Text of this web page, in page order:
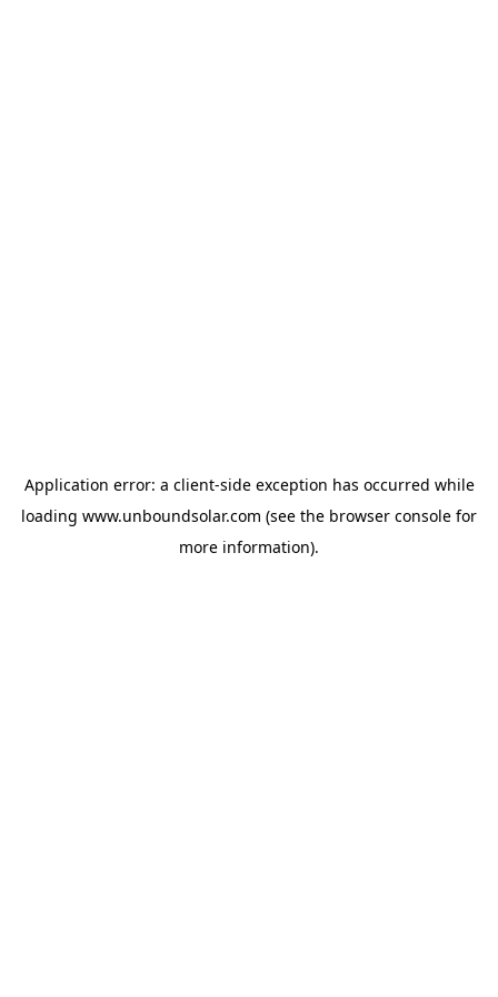
Application error: a client-side exception has occurred while
loading www.unboundsolar.com (see the browser console for
more information).